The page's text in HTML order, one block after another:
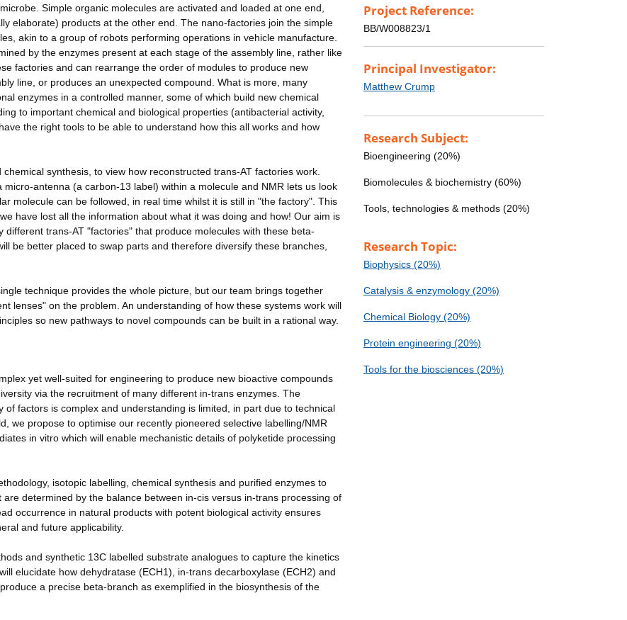
Simple organic molecules are activated and loaded at one end,
elaborate) products at the other end. The nano-factories join the simple
akin to a group of robots performing operations in vehicle manufacture.
by the enzymes present at each stage of the assembly line, rather like
factories and can rearrange the order of modules to produce new
line, or produces an unexpected compound. What is more, many
enzymes in a controlled manner, some of which build new chemical
to important chemical and biological properties (antibacterial activity,
the right tools to be able to understand how this all works and how
synthesis, to view how reconstructed trans-AT factories work.
antenna (a carbon-13 label) within a molecule and NMR lets us look
molecule can be followed, in real time whilst it is still in "the factory". This
have lost all the information about what it was doing and how! Our aim is
trans-AT "factories" that produce molecules with these beta-
be better placed to swap parts and therefore diversify these branches,
technique provides the whole picture, but our team brings together
lenses" on the problem. An understanding of how these systems work will
so new pathways to novel compounds can be built in a rational way.
yet well-suited for engineering to produce new bioactive compounds
via the recruitment of many different in-trans enzymes. The
factors is complex and understanding is limited, in part due to technical
we propose to optimise our recently pioneered selective labelling/NMR
in vitro which will enable mechanistic details of polyketide processing
isotopic labelling, chemical synthesis and purified enzymes to
determined by the balance between in-cis versus in-trans processing of
occurrence in natural products with potent biological activity ensures
and future applicability.
and synthetic 13C labelled substrate analogues to capture the kinetics
elucidate how dehydratase (ECH1), in-trans decarboxylase (ECH2) and
a precise beta-branch as exemplified in the biosynthesis of the
Project Reference:
BB/W008823/1
Principal Investigator:
Matthew Crump
Research Subject:
Bioengineering (20%)
Biomolecules & biochemistry (60%)
Tools, technologies & methods (20%)
Research Topic:
Biophysics (20%)
Catalysis & enzymology (20%)
Chemical Biology (20%)
Protein engineering (20%)
Tools for the biosciences (20%)